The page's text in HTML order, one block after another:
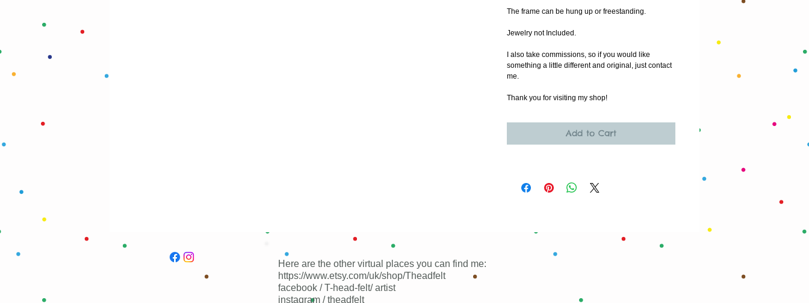
The frame can be hung up or freestanding.
Jewelry not Included.
I also take commissions, so if you would like
something a little different and original, just contact
me.
Thank you for visiting my shop!
Add to Cart
Here are the other virtual places you can find me:
https://www.etsy.com/uk/shop/Theadfelt
facebook / T-head-felt/ artist
instagram /theadfelt